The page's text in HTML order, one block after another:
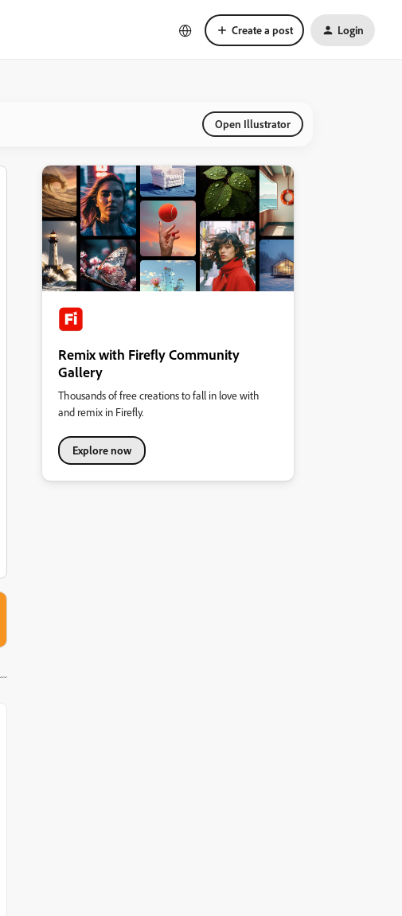
Create a post Login
Open Illustrator
Remix with Firefly Community
Gallery
Thousands of free creations to fall in love with
and remix in Firefly.
Explore now